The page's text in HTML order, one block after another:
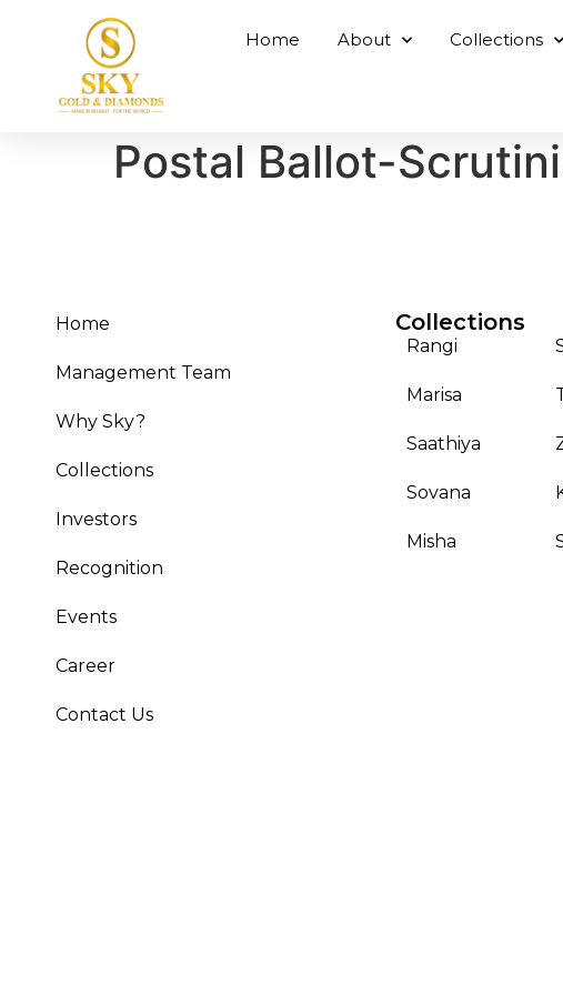
Home About Collections
Postal Ballot-
Home
Management Team
Why Sky?
Collections
Investors
Recognition
Events
Career
Contact Us
Collections
Rangi
Marisa
Saathiya
Sovana
Misha